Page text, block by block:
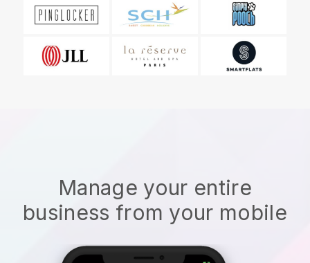
Manage your entire
business from your mobile